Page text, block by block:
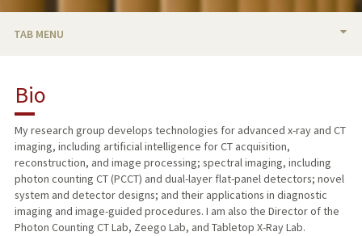
TAB MENU
RESEARCH & SCHOLARSHIP
TEACHING
PUBLICATIONS
Bio
My research group develops technologies for advanced x-ray and CT
imaging, including artificial intelligence for CT acquisition,
reconstruction, and image processing; spectral imaging, including
photon counting CT (PCCT) and dual-layer flat-panel detectors; novel
system and detector designs; and their applications in diagnostic
imaging and image-guided procedures. I am also the Director of the
Photon Counting CT Lab, Zeego Lab, and Tabletop X-Ray Lab.